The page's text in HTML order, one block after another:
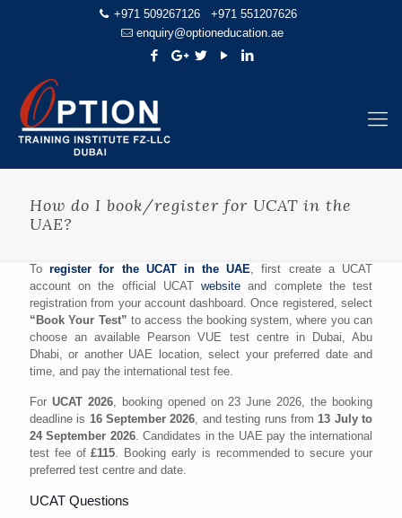
+971 509267126
+971 551207626
enquiry@optioneducation.ae
How do I book/register for UCAT in the
UAE?
Toregister for the UCAT in the UAE, first create a UCAT
account on the official UCATwebsite and complete the test
registration from your account dashboard. Once registered, select
“Book Your Test” to access the booking system, where you can
choose an available Pearson VUE test centre in Dubai, Abu
Dhabi, or another UAE location, select your preferred date and
time, and pay the international test fee.
For UCAT 2026, booking opened on 23 June 2026, the booking
deadline is 16 September 2026, and testing runs from13 July to
24 September 2026. Candidates in the UAE pay the international
test fee of£115. Booking early is recommended to secure your
preferred test centre and date.
UCAT Questions